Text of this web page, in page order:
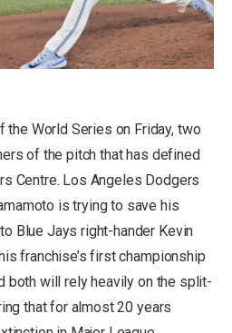
the World Series on Friday, two
of the pitch that has defined
Centre. Los Angeles Dodgers
is trying to save his
Blue Jays right-hander Kevin
franchise’s first championship
both will rely heavily on the split-
that for almost 20 years